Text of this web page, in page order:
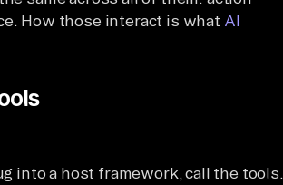
How those interact is what AI
into a host framework, call the tools.